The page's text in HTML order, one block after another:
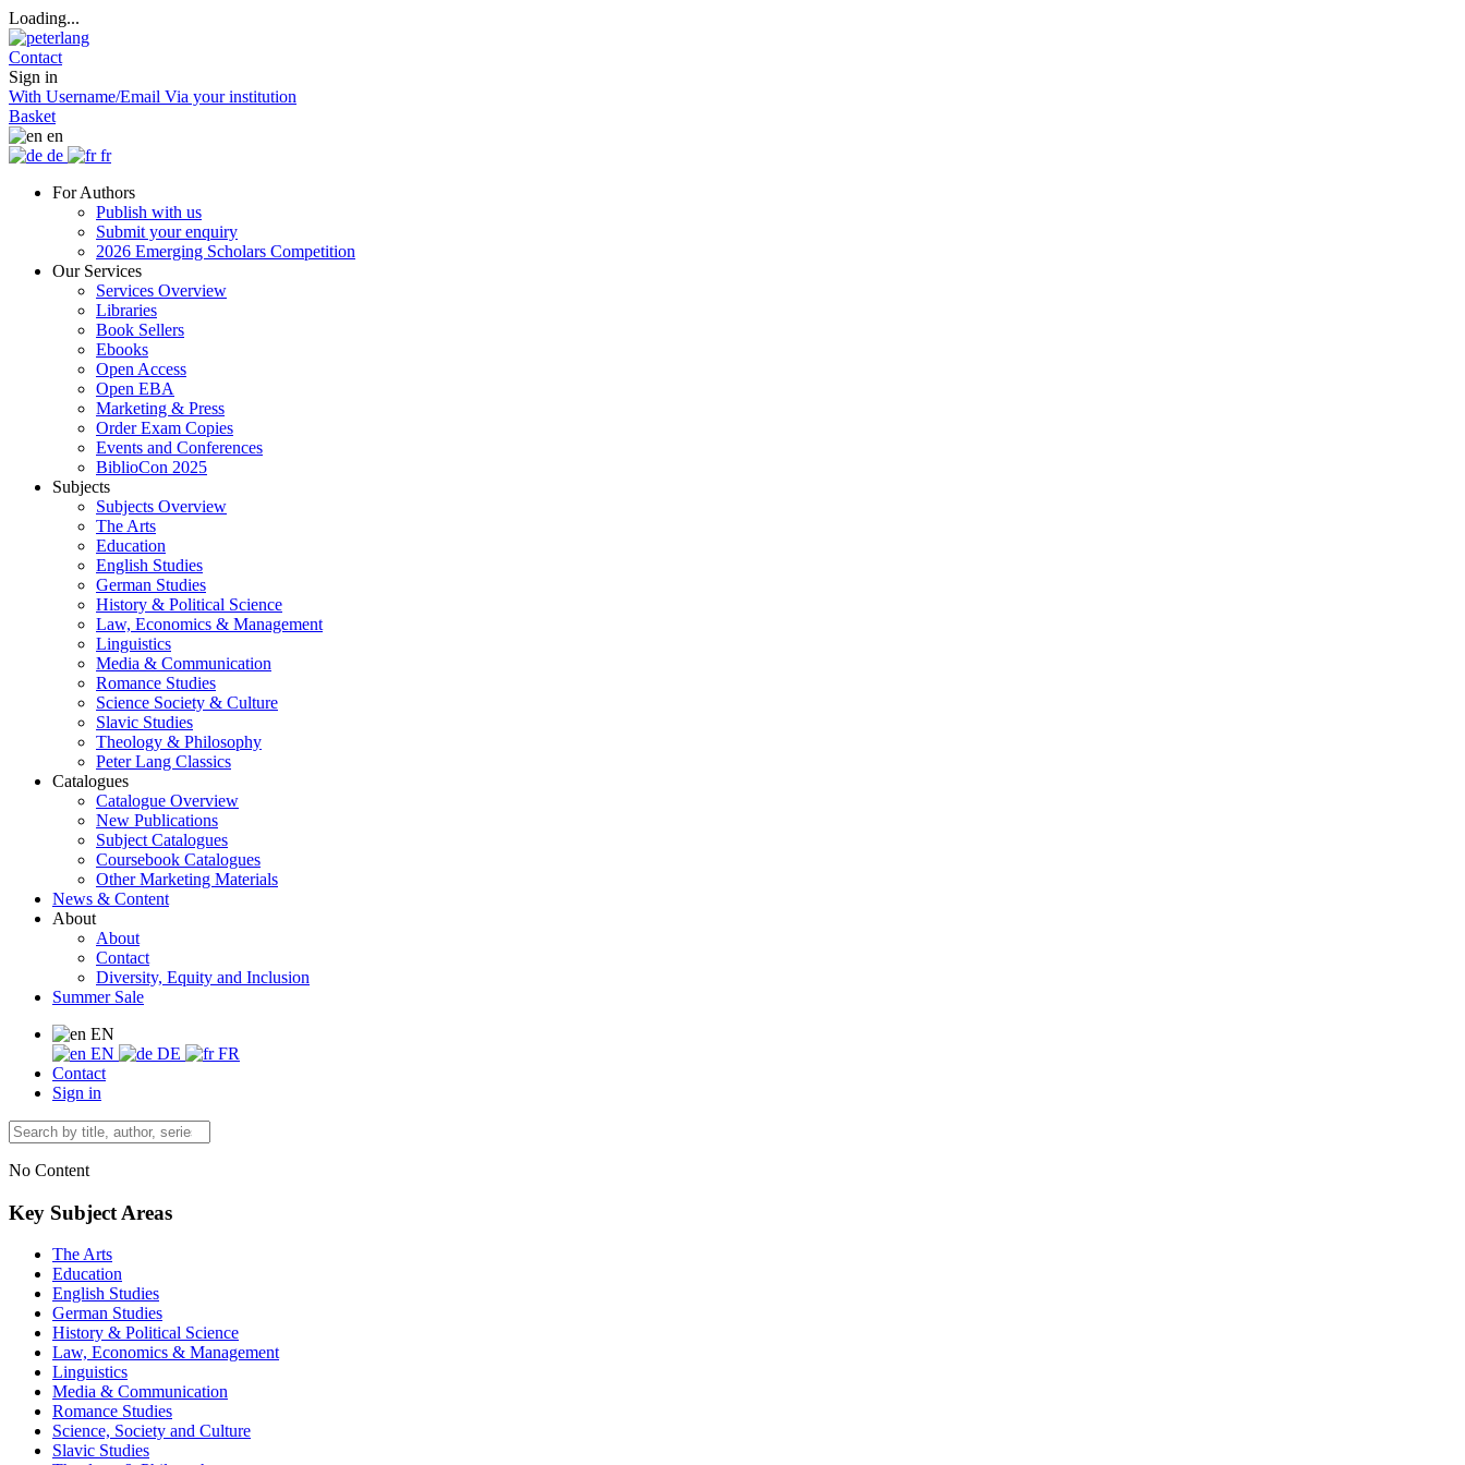
Loading...
Contact
Sign in
With Username/Email Via your institution
Basket
en
de
fr
For Authors
Publish with us
Submit your enquiry
2026 Emerging Scholars Competition
Our Services
Services Overview
Libraries
Book Sellers
Ebooks
Open Access
Open EBA
Marketing & Press
Order Exam Copies
Events and Conferences
BiblioCon 2025
Subjects
Subjects Overview
The Arts
Education
English Studies
German Studies
History & Political Science
Law, Economics & Management
Linguistics
Media & Communication
Romance Studies
Science Society & Culture
Slavic Studies
Theology & Philosophy
Peter Lang Classics
Catalogues
Catalogue Overview
New Publications
Subject Catalogues
Coursebook Catalogues
Other Marketing Materials
News & Content
About
About
Contact
Diversity, Equity and Inclusion
Summer Sale
EN
EN
DE
FR
Contact
Sign in
No Content
Key Subject Areas
The Arts
Education
English Studies
German Studies
History & Political Science
Law, Economics & Management
Linguistics
Media & Communication
Romance Studies
Science, Society and Culture
Slavic Studies